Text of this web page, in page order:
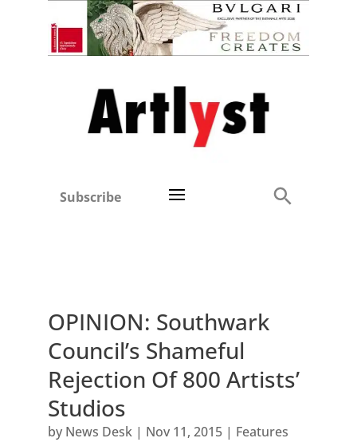
Subscribe
OPINION: Southwark
Council’s Shameful
Rejection Of 800 Artists’
Studios
by News Desk| Nov 11, 2015| Features